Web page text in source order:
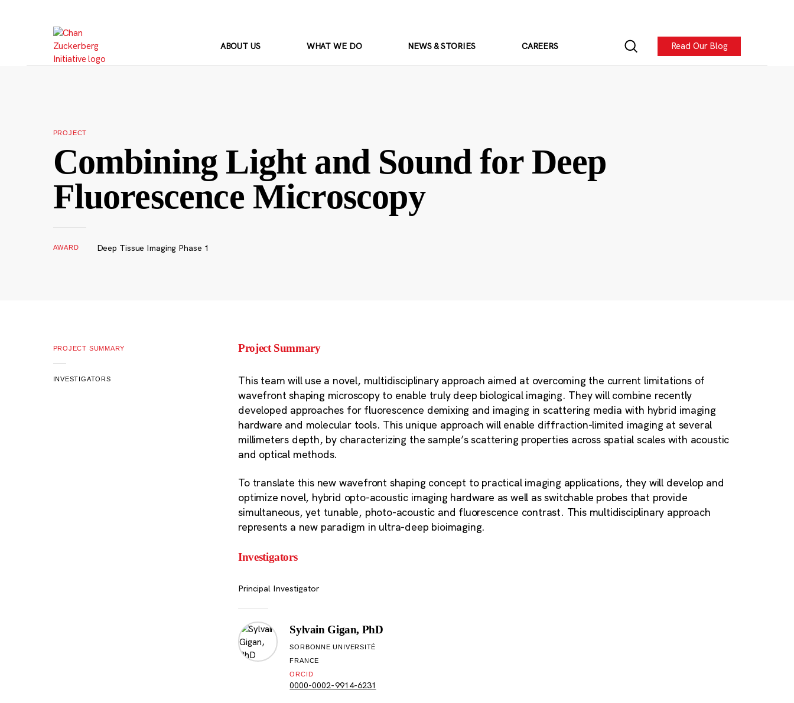
ABOUT US WHAT WE DO NEWS & STORIES CAREERS Read Our Blog
PROJECT
Combining Light and Sound for Deep
Fluorescence Microscopy
AWARD Deep Tissue Imaging Phase 1
PROJECT SUMMARY
INVESTIGATORS
Project Summary
This team will use a novel, multidisciplinary approach aimed at overcoming the current limitations of
wavefront shaping microscopy to enable truly deep biological imaging. They will combine recently
developed approaches for fluorescence demixing and imaging in scattering media with hybrid imaging
hardware and molecular tools. This unique approach will enable diffraction-limited imaging at several
millimeters depth, by characterizing the sample’s scattering properties across spatial scales with acoustic
and optical methods.
To translate this new wavefront shaping concept to practical imaging applications, they will develop and
optimize novel, hybrid opto-acoustic imaging hardware as well as switchable probes that provide
simultaneous, yet tunable, photo-acoustic and fluorescence contrast. This multidisciplinary approach
represents a new paradigm in ultra-deep bioimaging.
Investigators
Principal Investigator
Sylvain Gigan, PhD
SORBONNE UNIVERSITÉ
FRANCE
ORCID
0000-0002-9914-6231